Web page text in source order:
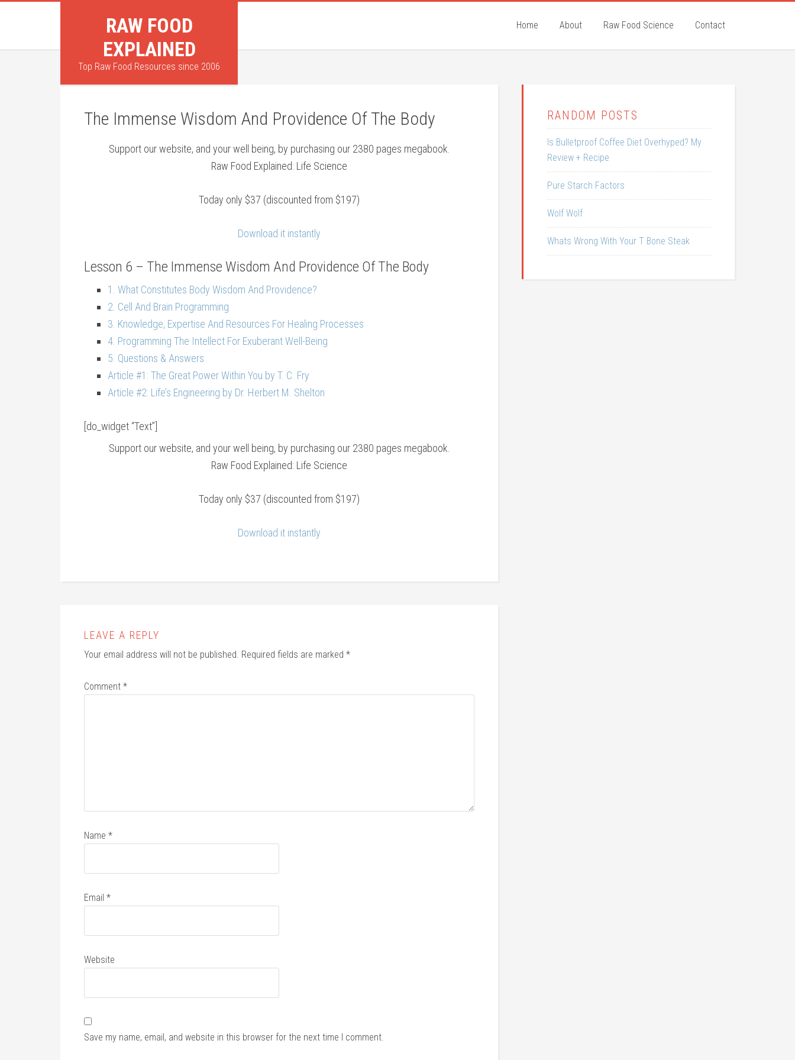
RAW FOOD
EXPLAINED
Top Raw Food Resources since 2006
Home About Raw Food Science Contact
The Immense Wisdom And Providence Of The Body
Support our website, and your well being, by purchasing our 2380 pages megabook.
Raw Food Explained: Life Science
Today only $37 (discounted from $197)
Download it instantly
Lesson 6 – The Immense Wisdom And Providence Of The Body
1. What Constitutes Body Wisdom And Providence?
2. Cell And Brain Programming
3. Knowledge, Expertise And Resources For Healing Processes
4. Programming The Intellect For Exuberant Well-Being
5. Questions & Answers
Article #1: The Great Power Within You by T. C. Fry
Article #2: Life’s Engineering by Dr. Herbert M. Shelton
[do_widget “Text”]
Support our website, and your well being, by purchasing our 2380 pages megabook.
Raw Food Explained: Life Science
Today only $37 (discounted from $197)
Download it instantly
LEAVE A REPLY
Your email address will not be published. Required fields are marked *
Comment *
Name *
Email *
Website
Save my name, email, and website in this browser for the next time I comment.
RANDOM POSTS
Is Bulletproof Coffee Diet Overhyped? My
Review + Recipe
Pure Starch Factors
Wolf Wolf
Whats Wrong With Your T Bone Steak